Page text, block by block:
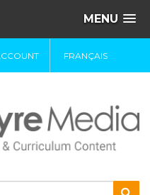
MENU
FRANÇAIS